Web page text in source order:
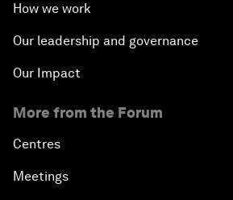
How we work
Our leadership and governance
Our Impact
More from the Forum
Centres
Meetings